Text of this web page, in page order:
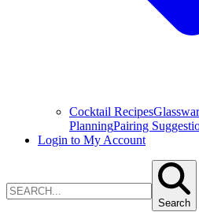
Cocktail Recipes
PlanningPairing
Login to My Account
Search